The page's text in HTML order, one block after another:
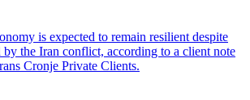
is expected to remain resilient despite
by the Iran conflict, according to a client note
Cronje Private Clients.